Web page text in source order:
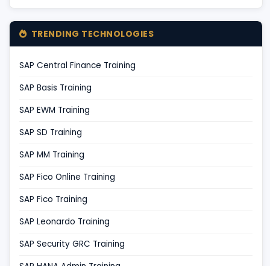
TRENDING TECHNOLOGIES
SAP Central Finance Training
SAP Basis Training
SAP EWM Training
SAP SD Training
SAP MM Training
SAP Fico Online Training
SAP Fico Training
SAP Leonardo Training
SAP Security GRC Training